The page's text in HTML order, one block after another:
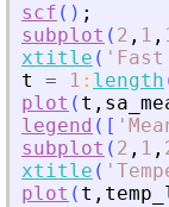
scf ( ) ;
subplot ( 2 , 1 ,
xtitle ( '
t
= 1 : length
plot ( t ,
legend ( [ '
subplot ( 2 , 1 ,
xtitle ( '
plot ( t ,